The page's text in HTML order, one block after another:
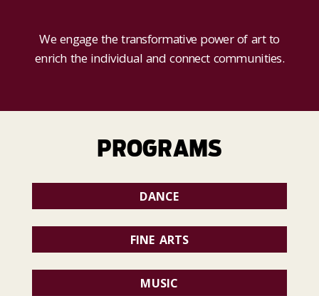
We engage the transformative power of art to
enrich the individual and connect communities.
PROGRAMS
DANCE
FINE ARTS
MUSIC